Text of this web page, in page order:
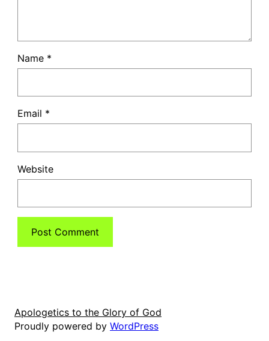
Name *
Email *
Website
Apologetics to the Glory of God
Proudly powered by WordPress